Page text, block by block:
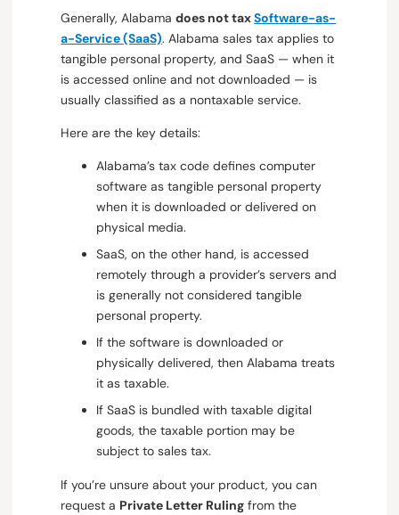
Generally, Alabamadoes not taxSoftware-as-
a-Service (SaaS). Alabama sales tax applies to
tangible personal property, and SaaS — when it
is accessed online and not downloaded — is
usually classified as a nontaxable service.
Here are the key details:
Alabama’s tax code defines computer
software as tangible personal property
when it is downloaded or delivered on
physical media.
SaaS, on the other hand, is accessed
remotely through a provider’s servers and
is generally not considered tangible
personal property.
If the software is downloaded or
physically delivered, then Alabama treats
it as taxable.
If SaaS is bundled with taxable digital
goods, the taxable portion may be
subject to sales tax.
If you’re unsure about your product, you can
request a Private Letter Ruling from the